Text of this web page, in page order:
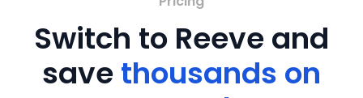
Switch to Reeve and
savethousands on